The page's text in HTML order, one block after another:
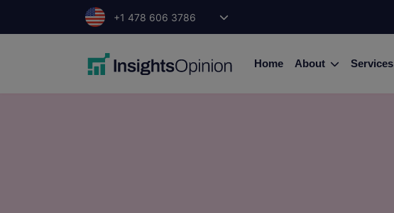
+1 478 606 3786
Home About Services